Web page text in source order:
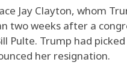
Jay Clayton, whom
two weeks after a
Pulte. Trump had
her resignation.